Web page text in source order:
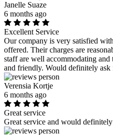
Janelle Suaze
6 months ago
Excellent Service
Our company is very satisfied
offered. Their charges are
staff are well accommodating and
and friendly. Would definitely ask
Verensia Kortje
6 months ago
Great service
Great service and would